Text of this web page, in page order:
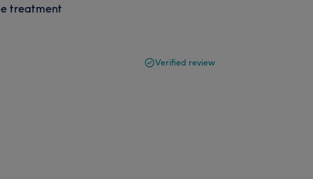
treatment
Verified review